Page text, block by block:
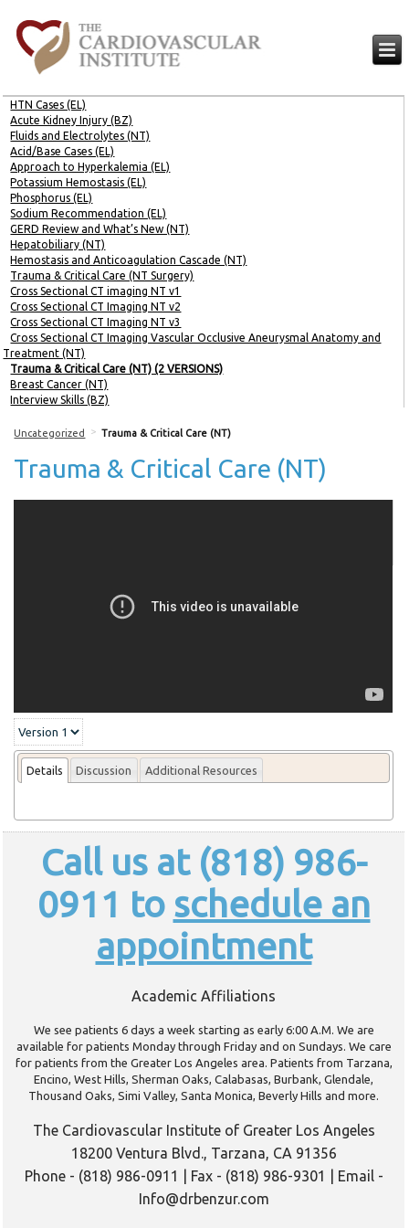
HTN Cases (EL)
Acute Kidney Injury (BZ)
Fluids and Electrolytes (NT)
Acid/Base Cases (EL)
Approach to Hyperkalemia (EL)
Potassium Hemostasis (EL)
Phosphorus (EL)
Sodium Recommendation (EL)
GERD Review and What’s New (NT)
Hepatobiliary (NT)
Hemostasis and Anticoagulation Cascade (NT)
Trauma & Critical Care (NT Surgery)
Cross Sectional CT imaging NT v1
Cross Sectional CT Imaging NT v2
Cross Sectional CT Imaging NT v3
Cross Sectional CT Imaging Vascular Occlusive Aneurysmal Anatomy and
Treatment (NT)
Trauma & Critical Care (NT) (2 VERSIONS)
Breast Cancer (NT)
Interview Skills (BZ)
Uncategorized > Trauma & Critical Care (NT)
Trauma & Critical Care (NT)
Details Discussion Additional Resources
Call us at (818) 986-
0911 to schedule an
appointment
Academic Affiliations
We see patients 6 days a week starting as early 6:00 A.M. We are
available for patients Monday through Friday and on Sundays. We care
for patients from the Greater Los Angeles area. Patients from Tarzana,
Encino, West Hills, Sherman Oaks, Calabasas, Burbank, Glendale,
Thousand Oaks, Simi Valley, Santa Monica, Beverly Hills and more.
The Cardiovascular Institute of Greater Los Angeles
18200 Ventura Blvd., Tarzana, CA 91356
Phone - (818) 986-0911 | Fax - (818) 986-9301 | Email -
Info@drbenzur.com